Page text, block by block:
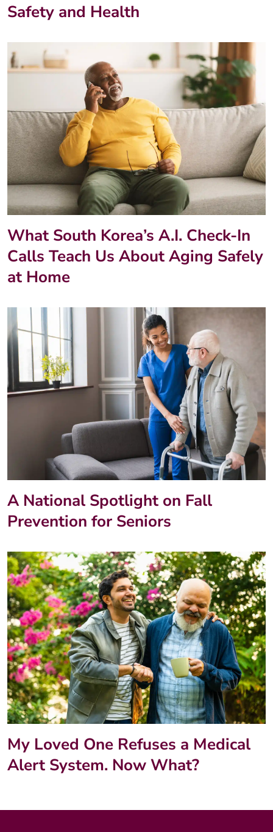
Safety and Health
What South Korea’s A.I. Check-In
Calls Teach Us About Aging Safely
at Home
A National Spotlight on Fall
Prevention for Seniors
My Loved One Refuses a Medical
Alert System. Now What?